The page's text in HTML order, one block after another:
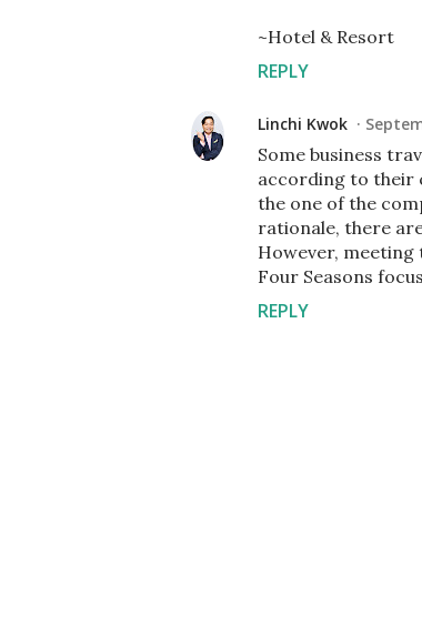
~Hotel & Resort
REPLY
Linchi Kwok
Some business
according to their
the one of the
rationale, there
However, meeting
Four Seasons
REPLY